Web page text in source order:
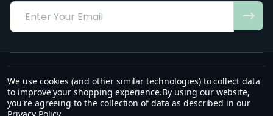
Email
Address
“May the favour of the Lord our God rest on us; establish the work of
our hands.”
We use cookies (and other similar technologies) to collect data
to improve your shopping experience.By using our website,
you're agreeing to the collection of data as described in our